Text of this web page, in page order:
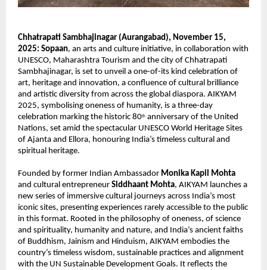
Chhatrapati Sambhajinagar (Aurangabad), November 15,
2025: Sopaan, an arts and culture initiative, in collaboration with
UNESCO, Maharashtra Tourism and the city of Chhatrapati
Sambhajinagar, is set to unveil a one-of-its kind celebration of
art, heritage and innovation, a confluence of cultural brilliance
and artistic diversity from across the global diaspora. AIKYAM
2025, symbolising oneness of humanity, is a three-day
celebration marking the historic 80th anniversary of the United
Nations, set amid the spectacular UNESCO World Heritage Sites
of Ajanta and Ellora, honouring India’s timeless cultural and
spiritual heritage.
Founded by former Indian Ambassador Monika Kapil Mohta
and cultural entrepreneur Siddhaant Mohta, AIKYAM launches a
new series of immersive cultural journeys across India’s most
iconic sites, presenting experiences rarely accessible to the public
in this format. Rooted in the philosophy of oneness, of science
and spirituality, humanity and nature, and India’s ancient faiths
of Buddhism, Jainism and Hinduism, AIKYAM embodies the
country’s timeless wisdom, sustainable practices and alignment
with the UN Sustainable Development Goals. It reflects the